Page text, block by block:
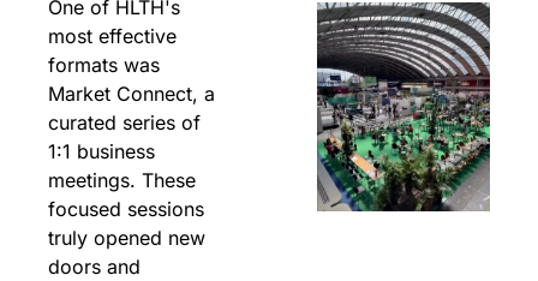
One of HLTH's
most effective
formats was
Market Connect, a
curated series of
1:1 business
meetings. These
focused sessions
truly opened new
doors and